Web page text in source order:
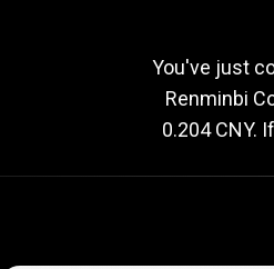
You've just
Renminbi
0.204 CNY.